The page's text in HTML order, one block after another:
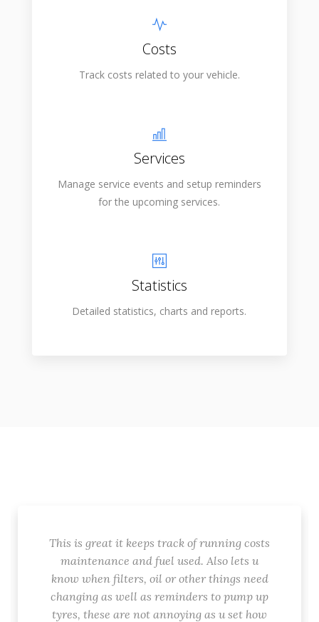
Costs
Track costs related to your vehicle.
Services
Manage service events and setup reminders
for the upcoming services.
Statistics
Detailed statistics, charts and reports.
This is great it keeps track of running costs
maintenance and fuel used. Also lets u
know when filters, oil or other things need
changing as well as reminders to pump up
tyres, these are not annoying as u set how